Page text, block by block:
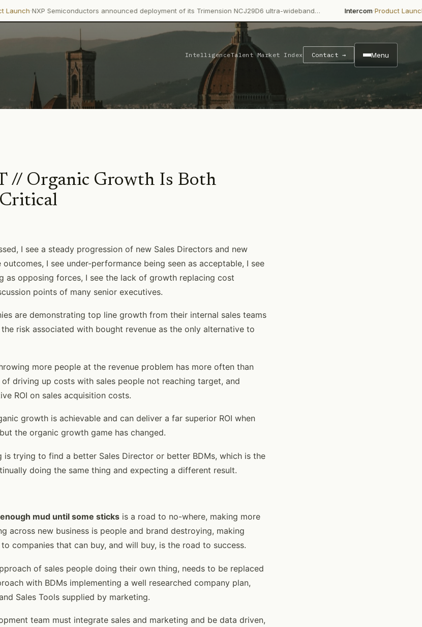
Semiconductors announced deployment of its Trimension NCJ29D6 ultra-wideband… Intercom Product Launch·
IntelligenceTalent Market Index Contact → Menu
// Organic Growth Is Both
I see a steady progression of new Sales Directors and new
I see under-performance being seen as acceptable, I see
as opposing forces, I see the lack of growth replacing cost
points of many senior executives.
are demonstrating top line growth from their internal sales teams
risk associated with bought revenue as the only alternative to
more people at the revenue problem has more often than
driving up costs with sales people not reaching target, and
ROI on sales acquisition costs.
growth is achievable and can deliver a far superior ROI when
the organic growth game has changed.
trying to find a better Sales Director or better BDMs, which is the
doing the same thing and expecting a different result.
mud until some sticks is a road to no-where, making more
across new business is people and brand destroying, making
companies that can buy, and will buy, is the road to success.
of sales people doing their own thing, needs to be replaced
with BDMs implementing a well researched company plan,
Sales Tools supplied by marketing.
team must integrate sales and marketing and be data driven,